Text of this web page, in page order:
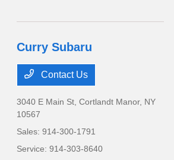
Curry Subaru
Contact Us
3040 E Main St,Cortlandt Manor, NY
10567
Sales:914-300-1791
Service:914-303-8640